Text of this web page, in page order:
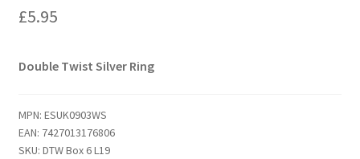
£5.95
Double Twist Silver Ring
MPN: ESUK0903WS
EAN: 7427013176806
SKU: DTW Box 6 L19